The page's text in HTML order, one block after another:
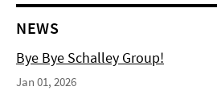
NEWS
Bye Bye Schalley Group!
Jan 01, 2026